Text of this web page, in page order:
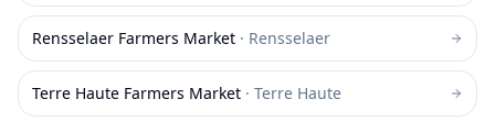
Rensselaer Farmers Market · Rensselaer
Terre Haute Farmers Market · Terre Haute